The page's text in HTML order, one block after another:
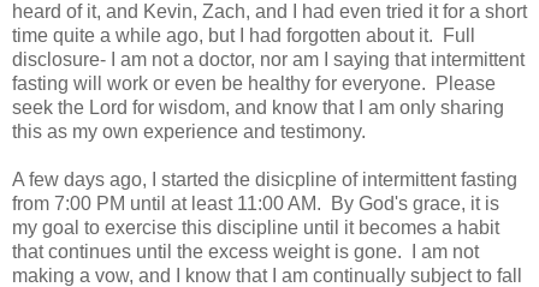
heard of it, and Kevin, Zach, and I had even tried it for a short
time quite a while ago, but I had forgotten about it. Full
disclosure- I am not a doctor, nor am I saying that intermittent
fasting will work or even be healthy for everyone. Please
seek the Lord for wisdom, and know that I am only sharing
this as my own experience and testimony.
A few days ago, I started the disicpline of intermittent fasting
from 7:00 PM until at least 11:00 AM. By God's grace, it is
my goal to exercise this discipline until it becomes a habit
that continues until the excess weight is gone. I am not
making a vow, and I know that I am continually subject to fall